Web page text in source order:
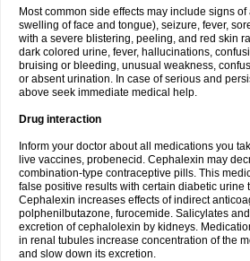
Most common side effects may include signs
swelling of face and tongue), seizure, fever,
with a severe blistering, peeling, and red skin
dark colored urine, fever, hallucinations,
bruising or bleeding, unusual weakness,
or absent urination. In case of serious and
above seek immediate medical help.
Drug interaction
Inform your doctor about all medications you
live vaccines, probenecid. Cephalexin may
combination-type contraceptive pills. This
false positive results with certain diabetic urine
Cephalexin increases effects of indirect
polphenilbutazone, furocemide. Salicylates
excretion of cephalolexin by kidneys.
in renal tubules increase concentration of the
and slow down its excretion.